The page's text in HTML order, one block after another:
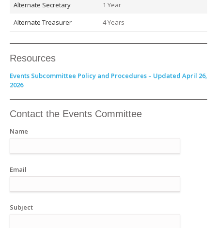
Alternate Secretary
1 Year
Alternate Treasurer
4 Years
Resources
Events Subcommittee Policy and Procedures – Updated April 26,
2026
Contact the Events Committee
Name
Email
Subject